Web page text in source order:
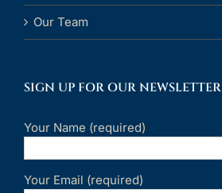
Our Team
SIGN UP FOR OUR NEWSLETTER
Your Name (required)
Your Email (required)